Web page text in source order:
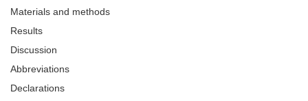
Materials and methods
Results
Discussion
Abbreviations
Declarations